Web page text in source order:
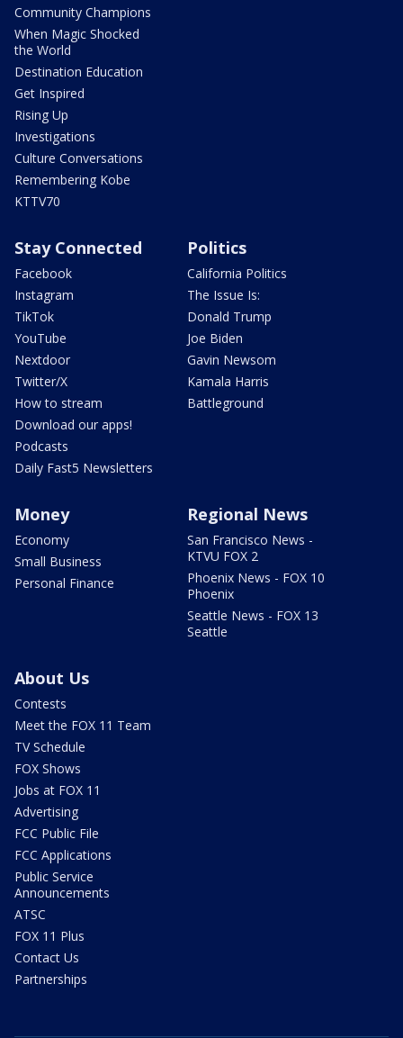
Community Champions
When Magic Shocked
the World
Destination Education
Get Inspired
Rising Up
Investigations
Culture Conversations
Remembering Kobe
KTTV70
Stay Connected
Facebook
Instagram
TikTok
YouTube
Nextdoor
Twitter/X
How to stream
Download our apps!
Podcasts
Daily Fast5 Newsletters
Politics
California Politics
The Issue Is:
Donald Trump
Joe Biden
Gavin Newsom
Kamala Harris
Battleground
Money
Economy
Small Business
Personal Finance
Regional News
San Francisco News -
KTVU FOX 2
Phoenix News - FOX 10
Phoenix
Seattle News - FOX 13
Seattle
About Us
Contests
Meet the FOX 11 Team
TV Schedule
FOX Shows
Jobs at FOX 11
Advertising
FCC Public File
FCC Applications
Public Service
Announcements
ATSC
FOX 11 Plus
Contact Us
Partnerships